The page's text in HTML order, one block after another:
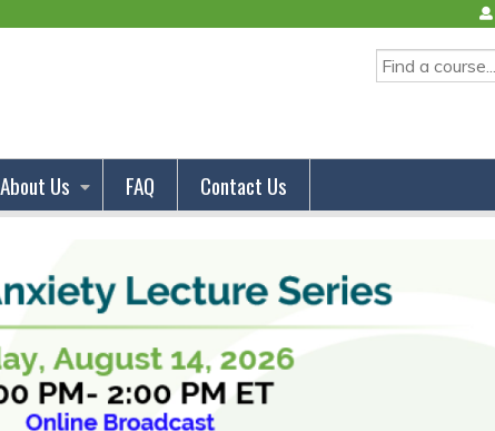
SEARCH
About Us FAQ Contact Us